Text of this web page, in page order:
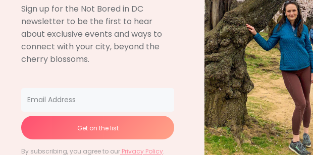
Sign up for the Not Bored in DC
newsletter to be the first to hear
about exclusive events and ways to
connect with your city, beyond the
cherry blossoms.
Get on the list
By subscribing, you agree to our Privacy Policy.